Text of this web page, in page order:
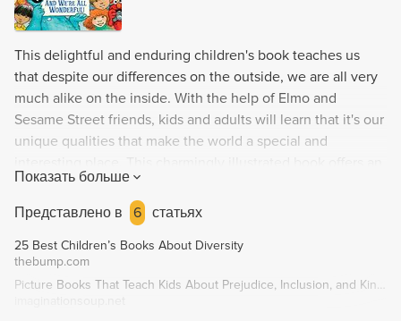
This delightful and enduring children's book teaches us
that despite our differences on the outside, we are all very
much alike on the inside. With the help of Elmo and
Sesame Street friends, kids and adults will learn that it's our
unique qualities that make the world a special and
easy, enjoyable way to learn about differences and what
truly matters - perfect for toddlers and adults to read
Показать больше
Представлено в
6 статьях
25 Best Children’s Books About Diversity
thebump.com
Picture Books That Teach Kids About Prejudice, Inclusion, and Kindness